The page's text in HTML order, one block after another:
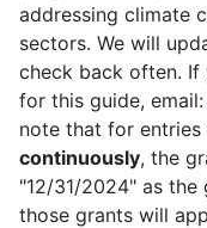
addressing climate
sectors. We will
check back often. If
for this guide, email:
note that for entries
continuously, the
"12/31/2024" as the
those grants will